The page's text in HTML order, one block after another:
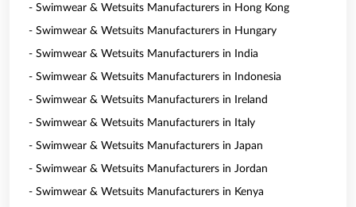
- Swimwear & Wetsuits Manufacturers in Hong Kong
- Swimwear & Wetsuits Manufacturers in Hungary
- Swimwear & Wetsuits Manufacturers in India
- Swimwear & Wetsuits Manufacturers in Indonesia
- Swimwear & Wetsuits Manufacturers in Ireland
- Swimwear & Wetsuits Manufacturers in Italy
- Swimwear & Wetsuits Manufacturers in Japan
- Swimwear & Wetsuits Manufacturers in Jordan
- Swimwear & Wetsuits Manufacturers in Kenya